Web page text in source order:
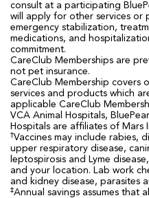
consult at a participating
will apply for other services or
emergency stabilization,
medications, and
commitment.
CareClub Memberships are
not pet insurance.
CareClub Membership covers
services and products which
applicable CareClub
VCA Animal Hospitals,
Hospitals are affiliates of Mars
†Vaccines may include rabies,
upper respiratory disease,
leptospirosis and Lyme
and your location. Lab work
and kidney disease, parasites
‡Annual savings assumes that